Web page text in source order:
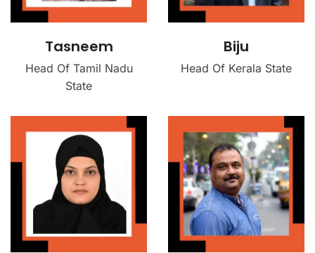
Tasneem
Head Of Tamil Nadu
State
Biju
Head Of Kerala State